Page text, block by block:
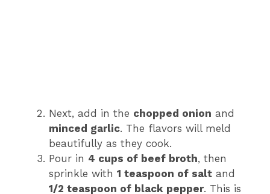
Next, add in the chopped onion and
minced garlic. The flavors will meld
beautifully as they cook.
Pour in 4 cups of beef broth, then
sprinkle with 1 teaspoon of salt and
1/2 teaspoon of black pepper. This is